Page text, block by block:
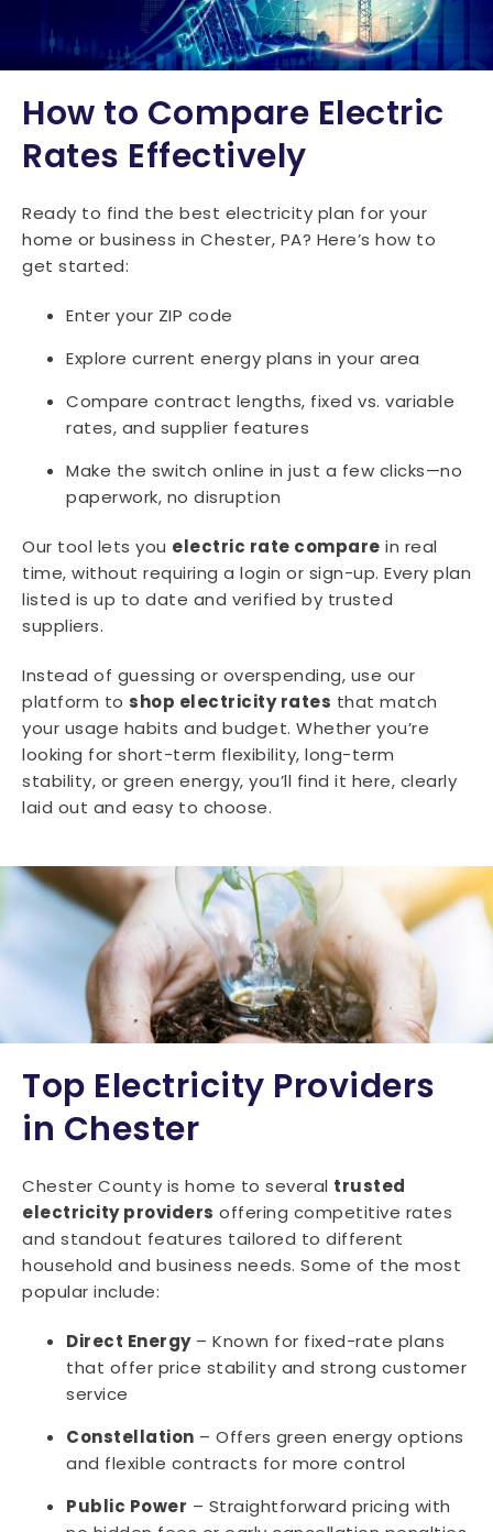
How to Compare Electric
Rates Effectively
Ready to find the best electricity plan for your
home or business in Chester, PA? Here’s how to
get started:
Enter your ZIP code
Explore current energy plans in your area
Compare contract lengths, fixed vs. variable
rates, and supplier features
Make the switch online in just a few clicks—no
paperwork, no disruption
Our tool lets you electric rate compare in real
time, without requiring a login or sign-up. Every plan
listed is up to date and verified by trusted
suppliers.
Instead of guessing or overspending, use our
platform to shop electricity rates that match
your usage habits and budget. Whether you’re
looking for short-term flexibility, long-term
stability, or green energy, you’ll find it here, clearly
laid out and easy to choose.
Top Electricity Providers
in Chester
Chester County is home to several trusted
electricity providers offering competitive rates
and standout features tailored to different
household and business needs. Some of the most
popular include:
Direct Energy– Known for fixed-rate plans
that offer price stability and strong customer
service
Constellation – Offers green energy options
and flexible contracts for more control
Public Power – Straightforward pricing with